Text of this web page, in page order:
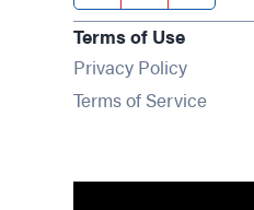
Terms of Use
Privacy Policy
Terms of Service